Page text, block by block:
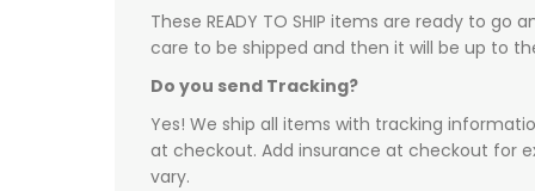
These READY TO SHIP items are ready to
care to be shipped and then it will be up to
Do you send Tracking?
Yes! We ship all items with tracking
at checkout. Add insurance at checkout for
vary.